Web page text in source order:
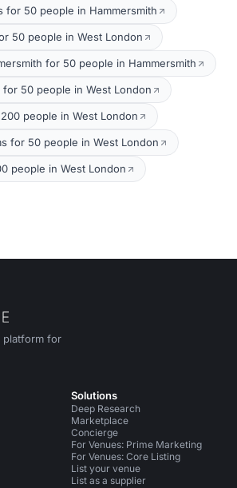
for 50 people in Hammersmith
50 people in West London
for 50 people in Hammersmith
for 50 people in West London
people in West London
for 50 people in West London
people in West London
platform for
Xon Instagram
Solutions
Deep Research
Marketplace
Concierge
For Venues: Prime Marketing
For Venues: Core Listing
List your venue
List as a supplier